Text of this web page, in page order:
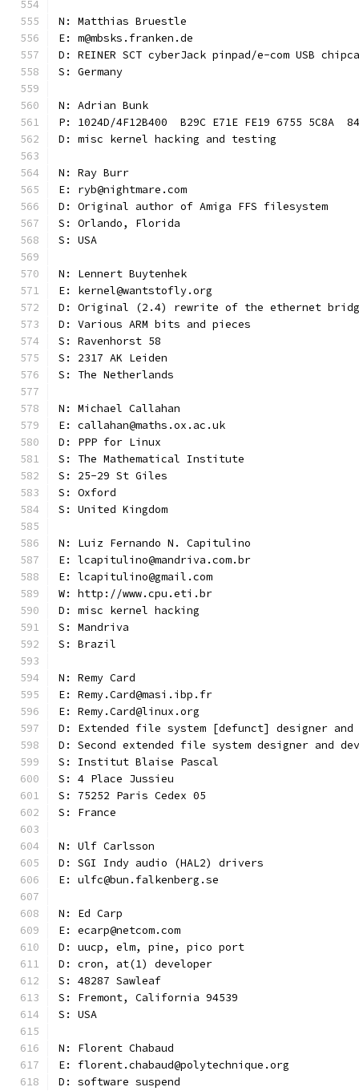
N: Matthias Bruestle
E: m@mbsks.franken.de
D: REINER SCT cyberJack pinpad/e-com USB
S: Germany
N: Adrian Bunk
P: 1024D/4F12B400  B29C E71E FE19 6755 5C8A
D: misc kernel hacking and testing
N: Ray Burr
E: ryb@nightmare.com
D: Original author of Amiga FFS filesystem
S: Orlando, Florida
S: USA
N: Lennert Buytenhek
E: kernel@wantstofly.org
D: Original (2.4) rewrite of the ethernet
D: Various ARM bits and pieces
S: Ravenhorst 58
S: 2317 AK Leiden
S: The Netherlands
N: Michael Callahan
E: callahan@maths.ox.ac.uk
D: PPP for Linux
S: The Mathematical Institute
S: 25-29 St Giles
S: Oxford
S: United Kingdom
N: Luiz Fernando N. Capitulino
E: lcapitulino@mandriva.com.br
E: lcapitulino@gmail.com
W: http://www.cpu.eti.br
D: misc kernel hacking
S: Mandriva
S: Brazil
N: Remy Card
E: Remy.Card@masi.ibp.fr
E: Remy.Card@linux.org
D: Extended file system [defunct] designer and
D: Second extended file system designer and
S: Institut Blaise Pascal
S: 4 Place Jussieu
S: 75252 Paris Cedex 05
S: France
N: Ulf Carlsson
D: SGI Indy audio (HAL2) drivers
E: ulfc@bun.falkenberg.se
N: Ed Carp
E: ecarp@netcom.com
D: uucp, elm, pine, pico port
D: cron, at(1) developer
S: 48287 Sawleaf
S: Fremont, California 94539
S: USA
N: Florent Chabaud
E: florent.chabaud@polytechnique.org
D: software suspend